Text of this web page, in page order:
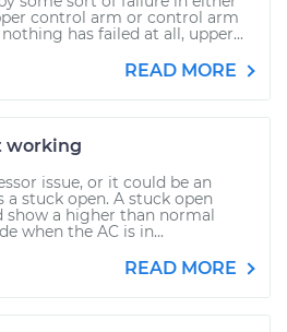
control arm or control arm
has failed at all, upper...
READ MORE
working
issue, or it could be an
a stuck open. A stuck open
show a higher than normal
when the AC is in...
READ MORE